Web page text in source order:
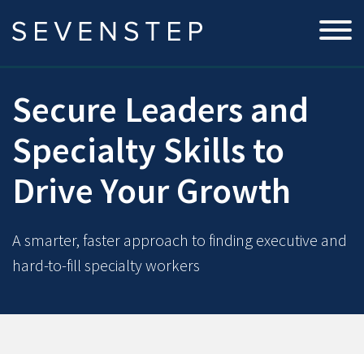
Secure Leaders and
Specialty Skills to
Drive Your Growth
A smarter, faster approach to finding executive and
hard-to-fill specialty workers